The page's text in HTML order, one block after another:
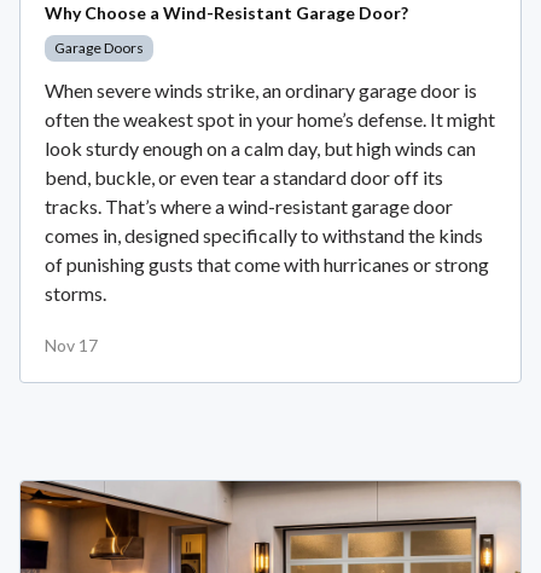
Why Choose a Wind-Resistant Garage Door?
Garage Doors
When severe winds strike, an ordinary garage door is
often the weakest spot in your home’s defense. It might
look sturdy enough on a calm day, but high winds can
bend, buckle, or even tear a standard door off its
tracks. That’s where a wind-resistant garage door
comes in, designed specifically to withstand the kinds
of punishing gusts that come with hurricanes or strong
storms.
Nov 17